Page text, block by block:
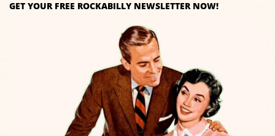
GET YOUR FREE ROCKABILLY NEWSLETTER NOW!